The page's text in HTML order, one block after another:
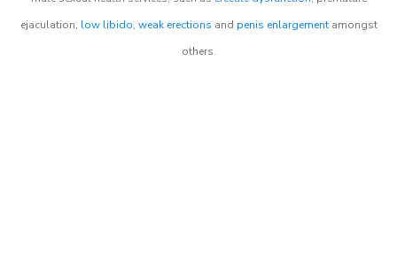
ejaculation, low libido, weak erections and penis enlargementamongst
others.